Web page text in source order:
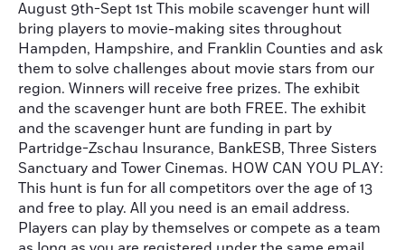
August 9th-Sept 1st This mobile scavenger hunt will
bring players to movie-making sites throughout
Hampden, Hampshire, and Franklin Counties and ask
them to solve challenges about movie stars from our
region. Winners will receive free prizes. The exhibit
and the scavenger hunt are both FREE. The exhibit
and the scavenger hunt are funding in part by
Partridge-Zschau Insurance, BankESB, Three Sisters
Sanctuary and Tower Cinemas. HOW CAN YOU PLAY:
This hunt is fun for all competitors over the age of 13
and free to play. All you need is an email address.
Players can play by themselves or compete as a team